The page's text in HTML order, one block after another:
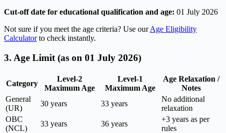
Cut-off date for educational qualification and age: 01 July 2026
Not sure if you meet the age criteria? Use ourAge Eligibility
Calculatorto check instantly.
3. Age Limit (as on 01 July 2026)
Category
Level-2
Maximum Age
Level-1
Maximum Age
Age Relaxation /
Notes
General
(UR)
30 years 33 years
No additional
relaxation
OBC
(NCL)
33 years 36 years
+3 years as per
rules